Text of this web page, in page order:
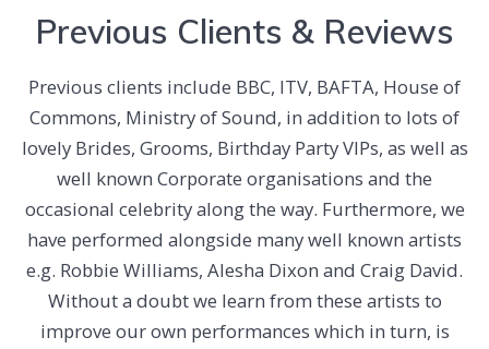
Previous Clients & Reviews
Previous clients include BBC, ITV, BAFTA, House of
Commons, Ministry of Sound, in addition to lots of
lovely Brides, Grooms, Birthday Party VIPs, as well as
well known Corporate organisations and the
occasional celebrity along the way. Furthermore, we
have performed alongside many well known artists
e.g. Robbie Williams, Alesha Dixon and Craig David.
Without a doubt we learn from these artists to
improve our own performances which in turn, is